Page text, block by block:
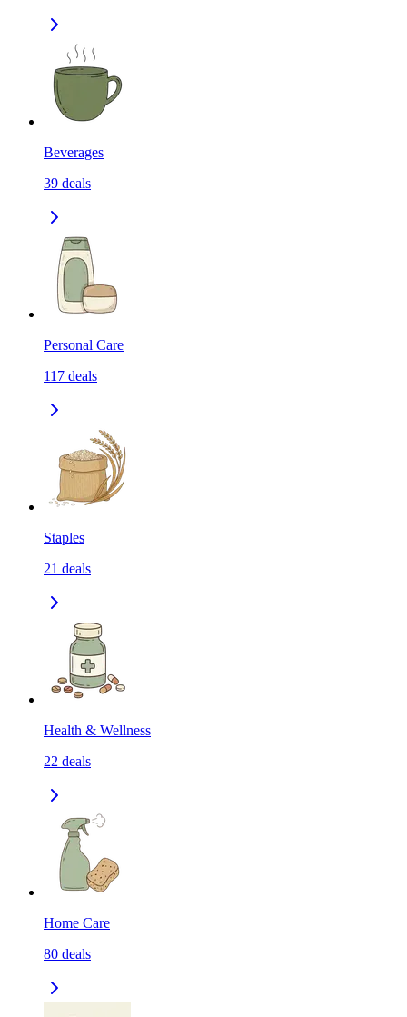
Beverages
39 deals
Personal Care
117 deals
Staples
21 deals
Health & Wellness
22 deals
Home Care
80 deals